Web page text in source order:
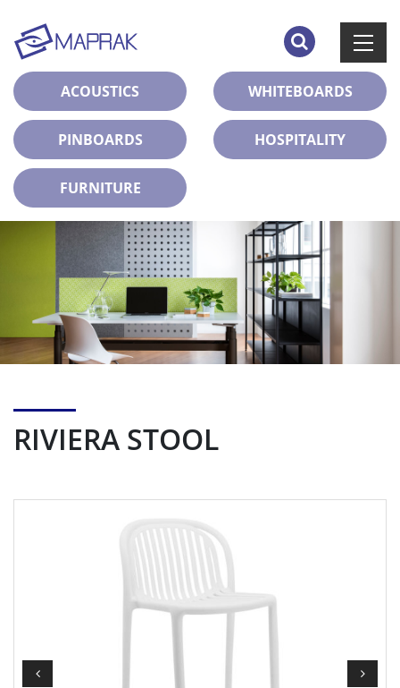
ACOUSTICS WHITEBOARDS
PINBOARDS HOSPITALITY
FURNITURE
RIVIERA STOOL